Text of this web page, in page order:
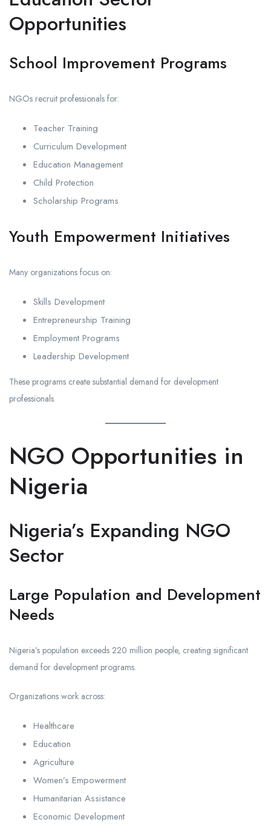
Opportunities
School Improvement Programs
NGOs recruit professionals for:
Teacher Training
Curriculum Development
Education Management
Child Protection
Scholarship Programs
Youth Empowerment Initiatives
Many organizations focus on:
Skills Development
Entrepreneurship Training
Employment Programs
Leadership Development
These programs create substantial demand for development
professionals.
NGO Opportunities in
Nigeria
Nigeria’s Expanding NGO
Sector
Large Population and Development
Needs
Nigeria’s population exceeds 220 million people, creating significant
demand for development programs.
Organizations work across:
Healthcare
Education
Agriculture
Women’s Empowerment
Humanitarian Assistance
Economic Development